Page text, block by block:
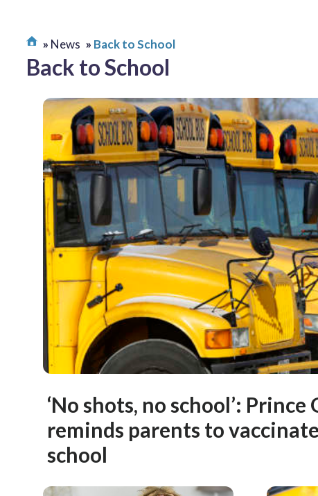
News Back to School
Back to School
‘No shots, no school’: Prince
reminds parents to
school